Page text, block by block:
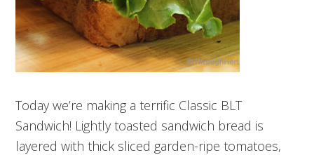
Today we’re making a terrific Classic BLT
Sandwich! Lightly toasted sandwich bread is
layered with thick sliced garden-ripe tomatoes,